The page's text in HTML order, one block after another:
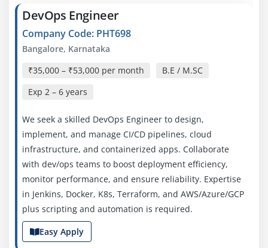
DevOps Engineer
Company Code: PHT698
Bangalore, Karnataka
₹35,000 – ₹53,000 per month
B.E / M.SC
Exp 2 – 6 years
We seek a skilled DevOps Engineer to design,
implement, and manage CI/CD pipelines, cloud
infrastructure, and containerized apps. Collaborate
with dev/ops teams to boost deployment efficiency,
monitor performance, and ensure reliability. Expertise
in Jenkins, Docker, K8s, Terraform, and AWS/Azure/GCP
plus scripting and automation is required.
Easy Apply